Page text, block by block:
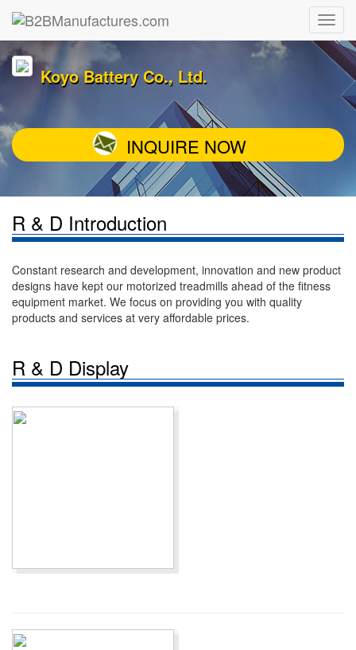
Koyo Battery Co., Ltd.
INQUIRE NOW
R & D Introduction
Constant research and development, innovation and new product
designs have kept our motorized treadmills ahead of the fitness
equipment market. We focus on providing you with quality
products and services at very affordable prices.
R & D Display